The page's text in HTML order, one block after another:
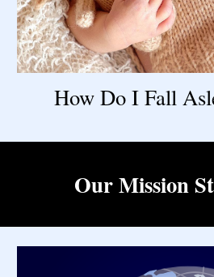
How Do I Fall
Our Mission